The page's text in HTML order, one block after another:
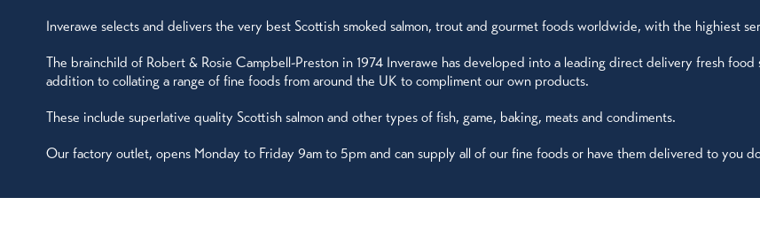
Inverawe selects and delivers the very best Scottish smoked salmon, trout and gourmet foods worldwide, with the highiest
The brainchild of Robert & Rosie Campbell-Preston in 1974 Inverawe has developed into a leading direct delivery fresh
addition to collating a range of fine foods from around the UK to compliment our own products.
These include superlative quality Scottish salmon and other types of fish, game, baking, meats and condiments.
Our factory outlet, opens Monday to Friday 9am to 5pm and can supply all of our fine foods or have them delivered to you